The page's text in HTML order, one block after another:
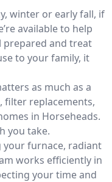
winter or early fall, if
available to help
prepared and treat
to your family, it
as much as a
filter replacements,
in Horseheads.
you take.
your furnace, radiant
works efficiently in
your time and